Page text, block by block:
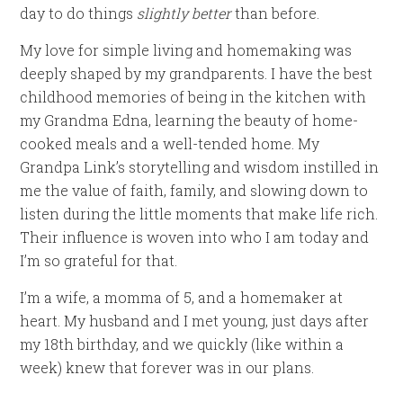
day to do things slightly betterthan before.
My love for simple living and homemaking was
deeply shaped by my grandparents. I have the best
childhood memories of being in the kitchen with
my Grandma Edna, learning the beauty of home-
cooked meals and a well-tended home. My
Grandpa Link’s storytelling and wisdom instilled in
me the value of faith, family, and slowing down to
listen during the little moments that make life rich.
Their influence is woven into who I am today and
I’m so grateful for that.
I’m a wife, a momma of 5, and a homemaker at
heart. My husband and I met young, just days after
my 18th birthday, and we quickly (like within a
week) knew that forever was in our plans.